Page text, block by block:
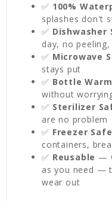
✅ 100%
splashes don't
✅ Dishwasher
day, no
✅ Microwave
stays put
✅ Bottle
without
✅ Sterilizer
are no problem
✅ Freezer Safe
containers,
✅ Reusable —
as you need —
wear out